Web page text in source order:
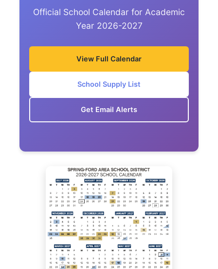
Official School Calendar for Academic
Year 2026-2027
View Full Calendar
School Supply List
Get Email Alerts